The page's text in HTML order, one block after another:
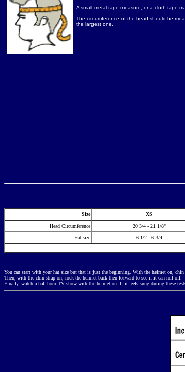
A small metal tape measure, or a cloth tape
The circumference of the head should be
the largest one.
Size XS
Head Circumference 20 3/4 - 21 1/8"
Hat size 6 1/2 - 6 3/4
You can start with your hat size but that is just the beginning. With the helmet on,
Then, with the chin strap on, rock the helmet back then forward to see if it can roll off.
Finally, watch a half-hour TV show with the helmet on. If it feels snug during these